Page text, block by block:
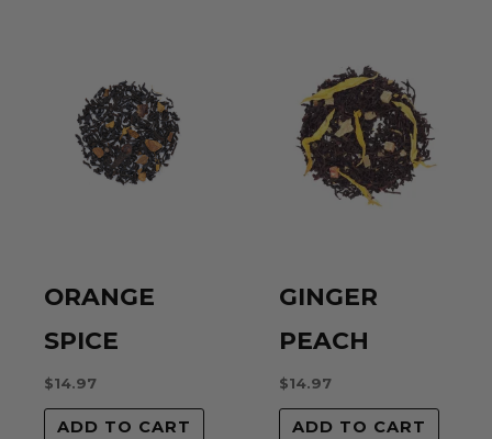
ORANGE
SPICE
$14.97
ADD TO CART
GINGER
PEACH
$14.97
ADD TO CART